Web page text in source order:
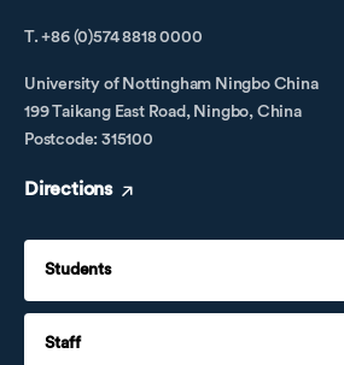
T. +86 (0)574 8818 0000
University of Nottingham Ningbo China
199 Taikang East Road, Ningbo, China
Postcode: 315100
Directions
Students
Staff